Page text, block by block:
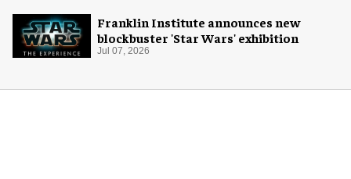
Franklin Institute announces new
blockbuster 'Star Wars' exhibition
Jul 07, 2026